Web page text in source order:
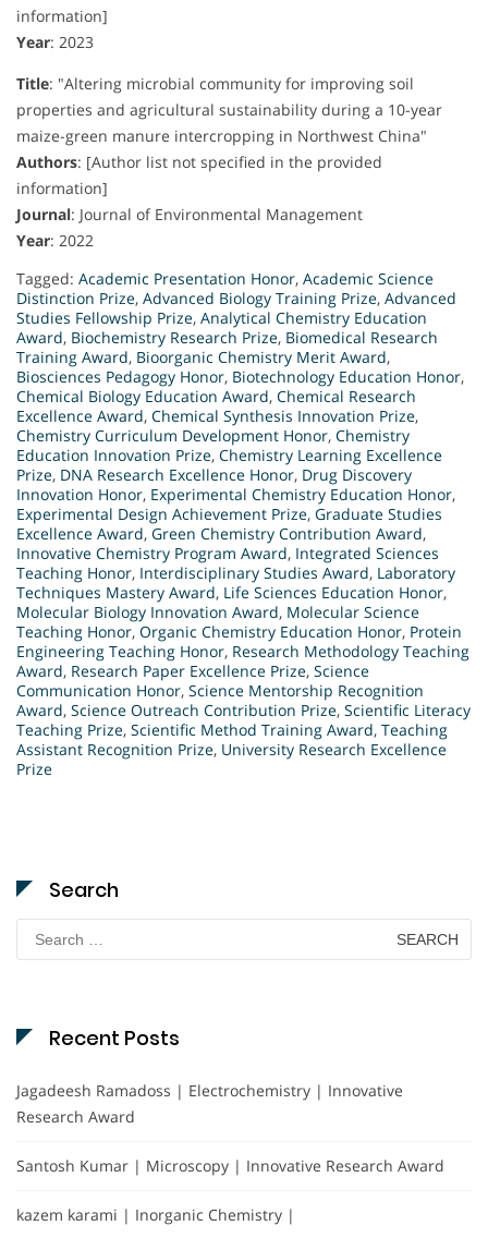
information]
Year: 2023
Title: "Altering microbial community for improving soil
properties and agricultural sustainability during a 10-year
maize-green manure intercropping in Northwest China"
Authors: [Author list not specified in the provided
information]
Journal: Journal of Environmental Management
Year: 2022
Tagged: Academic Presentation Honor, Academic Science
Distinction Prize, Advanced Biology Training Prize, Advanced
Studies Fellowship Prize, Analytical Chemistry Education
Award, Biochemistry Research Prize, Biomedical Research
Training Award, Bioorganic Chemistry Merit Award,
Biosciences Pedagogy Honor, Biotechnology Education Honor,
Chemical Biology Education Award, Chemical Research
Excellence Award, Chemical Synthesis Innovation Prize,
Chemistry Curriculum Development Honor, Chemistry
Education Innovation Prize, Chemistry Learning Excellence
Prize, DNA Research Excellence Honor, Drug Discovery
Innovation Honor, Experimental Chemistry Education Honor,
Experimental Design Achievement Prize, Graduate Studies
Excellence Award, Green Chemistry Contribution Award,
Innovative Chemistry Program Award, Integrated Sciences
Teaching Honor, Interdisciplinary Studies Award, Laboratory
Techniques Mastery Award, Life Sciences Education Honor,
Molecular Biology Innovation Award, Molecular Science
Teaching Honor, Organic Chemistry Education Honor, Protein
Engineering Teaching Honor, Research Methodology Teaching
Award, Research Paper Excellence Prize, Science
Communication Honor, Science Mentorship Recognition
Award, Science Outreach Contribution Prize, Scientific Literacy
Teaching Prize, Scientific Method Training Award, Teaching
Assistant Recognition Prize, University Research Excellence
Prize
Search
Search
for:
Recent Posts
Jagadeesh Ramadoss | Electrochemistry | Innovative
Research Award
Santosh Kumar | Microscopy | Innovative Research Award
kazem karami | Inorganic Chemistry |